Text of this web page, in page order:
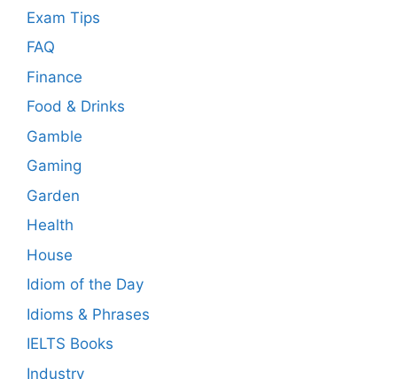
Exam Tips
FAQ
Finance
Food & Drinks
Gamble
Gaming
Garden
Health
House
Idiom of the Day
Idioms & Phrases
IELTS Books
Industry